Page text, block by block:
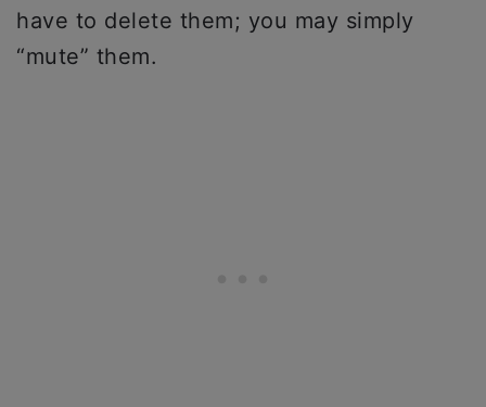
have to delete them; you may simply
“mute” them.